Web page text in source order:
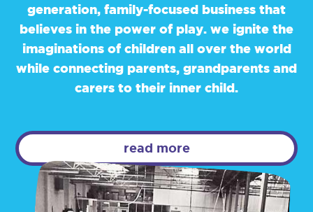
generation, family-focused business that
believes in the power of play. we ignite the
imaginations of children all over the world
while connecting parents, grandparents and
carers to their inner child.
read more